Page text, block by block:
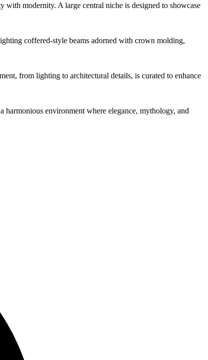
modernity. A large central niche is designed to showcase
coffered-style beams adorned with crown molding,
from lighting to architectural details, is curated to enhance
environment where elegance, mythology, and